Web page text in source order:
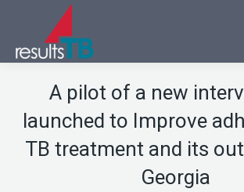
A pilot of a new
launched to Improve
TB treatment and its
Georgia